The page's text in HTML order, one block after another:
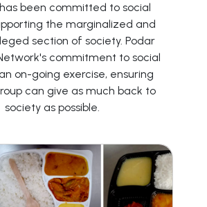
been committed to social
the marginalized and
section of society. Podar
commitment to social
on-going exercise, ensuring
can give as much back to
society as possible.